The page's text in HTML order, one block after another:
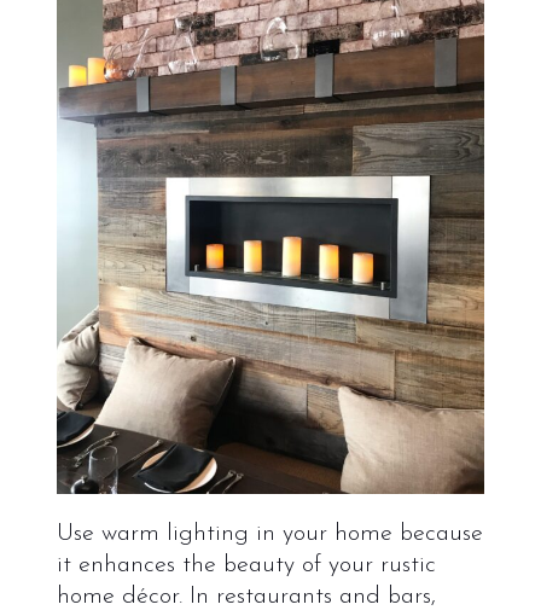
Use warm lighting in your home because
it enhances the beauty of your rustic
home décor. In restaurants and bars,